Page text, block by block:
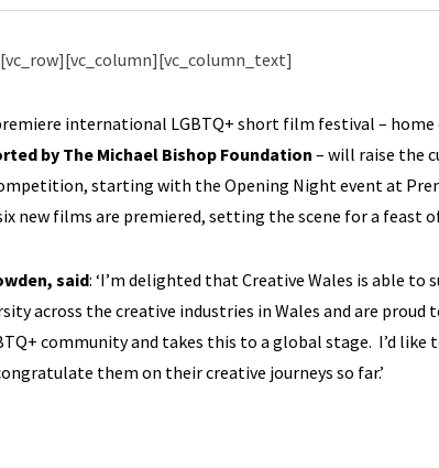
[vc_row][vc_column][vc_column_text]
international LGBTQ+ short film festival –
by The Michael Bishop Foundation – will raise the
starting with the Opening Night event at
new films are premiered, setting the scene for a feast
said: ‘I’m delighted that Creative Wales is able to
across the creative industries in Wales and are
community and takes this to a global stage. I’d
them on their creative journeys so far.’